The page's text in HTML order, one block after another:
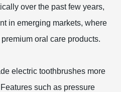
over the past few years,
in emerging markets, where
oral care products.
electric toothbrushes more
such as pressure